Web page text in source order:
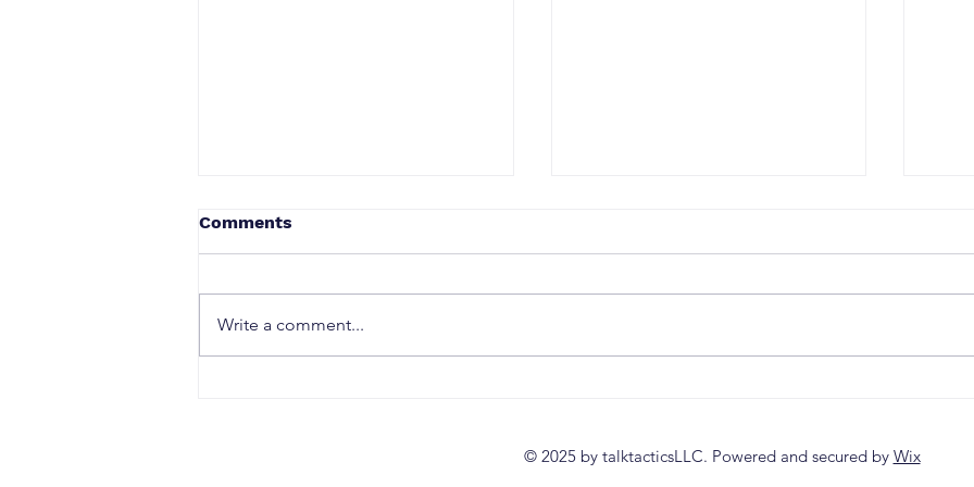
Comments
Write a comment...
© 2025 by talktacticsLLC. Powered and secured by Wix